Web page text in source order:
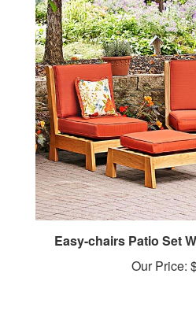
Easy-chairs Patio Set
Our Price: